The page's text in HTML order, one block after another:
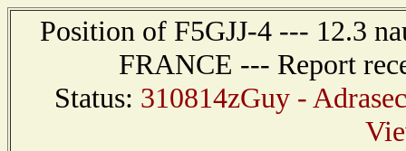
Position of F5GJJ-4 --- 12.3
FRANCE --- Report
Status: 310814zGuy -